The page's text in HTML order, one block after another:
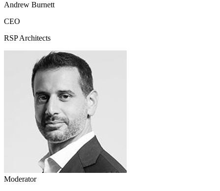
Andrew Burnett
CEO
RSP Architects
Moderator